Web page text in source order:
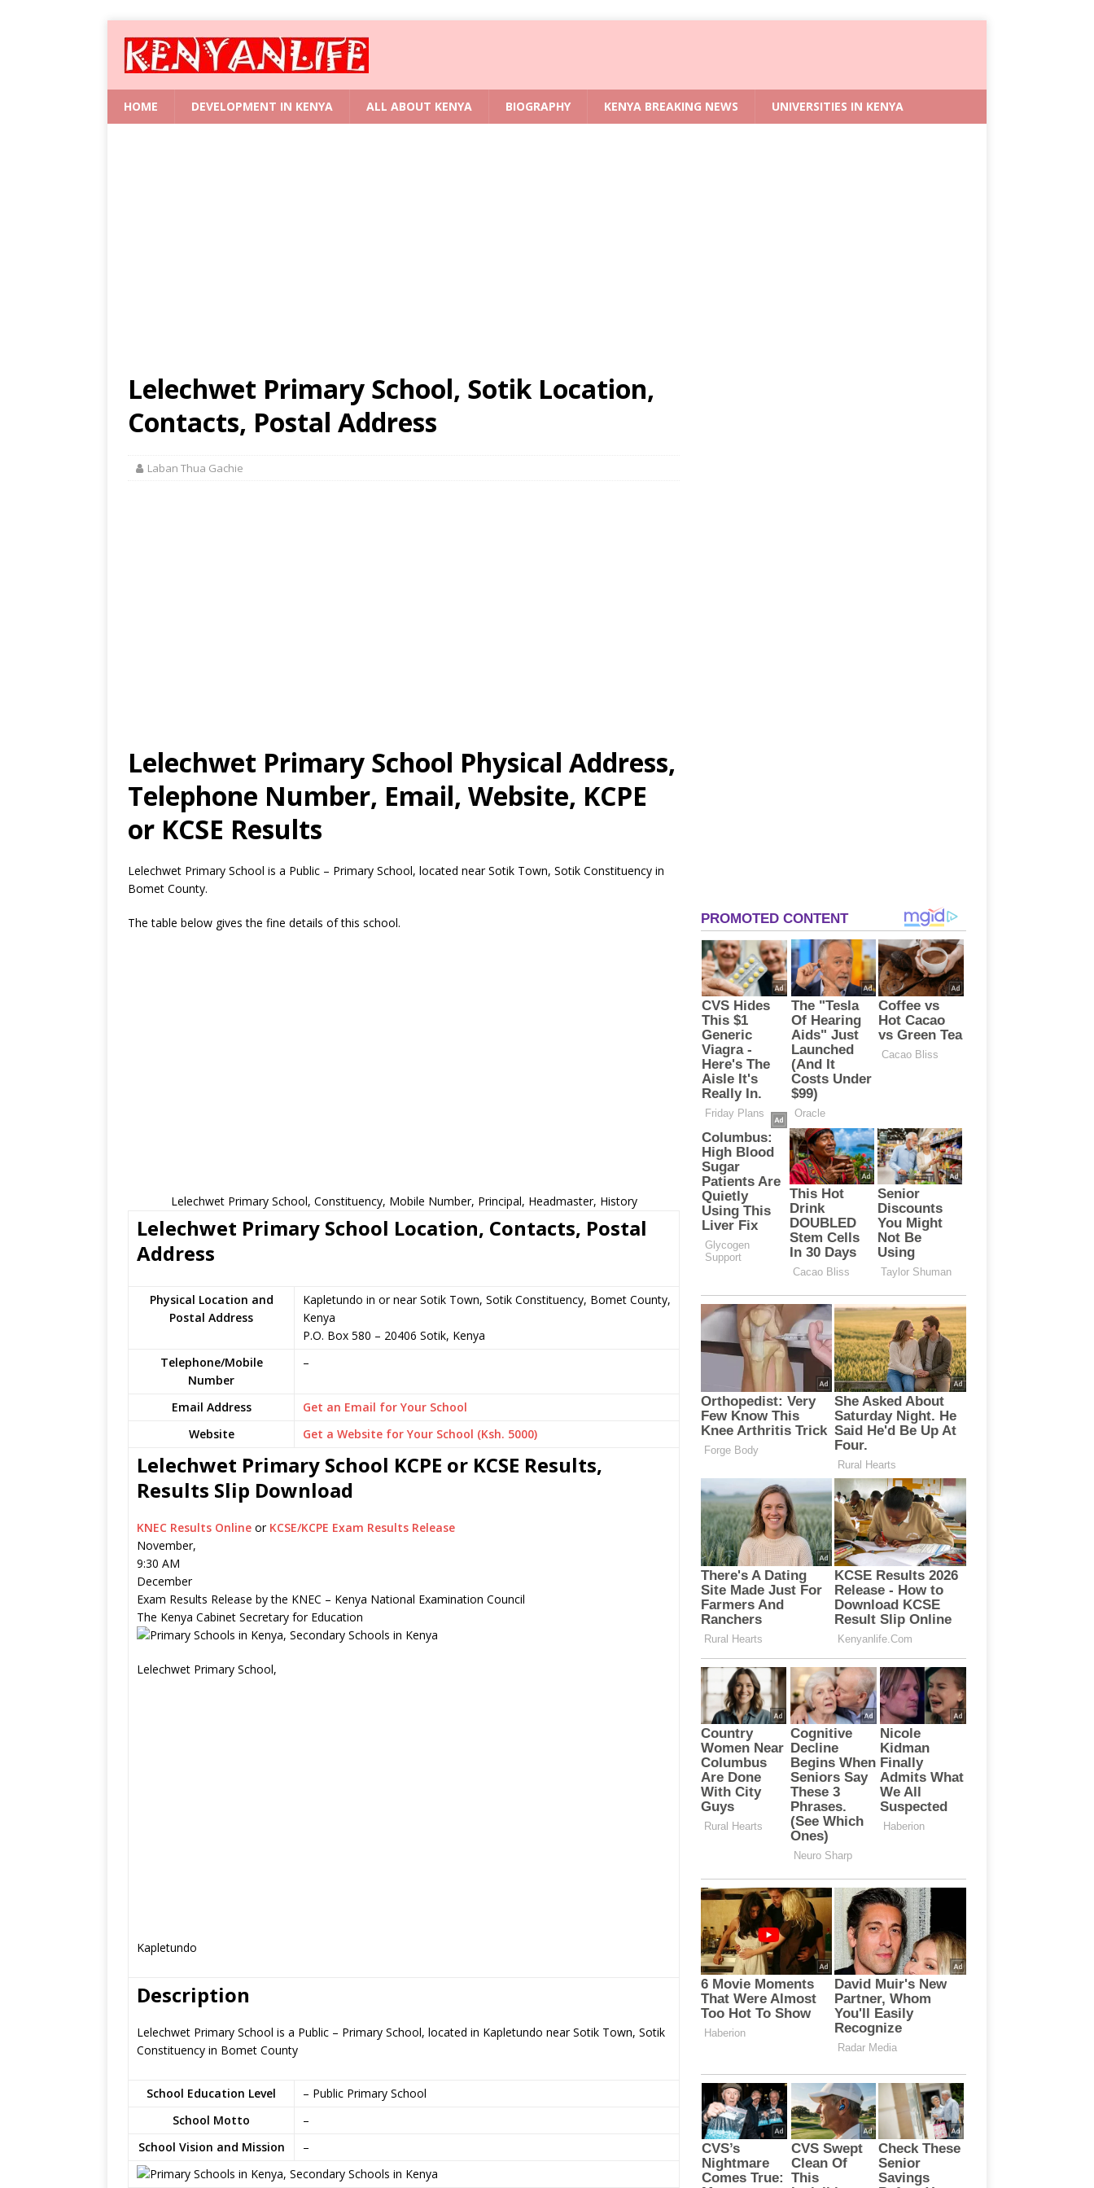
HOME DEVELOPMENT IN KENYA ALL ABOUT KENYA BIOGRAPHY KENYA BREAKING NEWS UNIVERSITIES IN KENYA
Lelechwet Primary School, Sotik Location,
Contacts, Postal Address
Laban Thua Gachie
Lelechwet Primary School Physical Address,
Telephone Number, Email, Website, KCPE
or KCSE Results
Lelechwet Primary School is a Public – Primary School, located near Sotik Town, Sotik Constituency in
Bomet County.
The table below gives the fine details of this school.
Lelechwet Primary School, Constituency, Mobile Number, Principal, Headmaster, History
Lelechwet Primary School Location, Contacts, Postal
Address
Physical Location and
Postal Address
Kapletundo in or near Sotik Town, Sotik Constituency, Bomet County,
Kenya
P.O. Box 580 – 20406 Sotik, Kenya
Telephone/Mobile
Number
–
Email Address
Get an Email for Your School
Website
Get a Website for Your School (Ksh. 5000)
Lelechwet Primary School KCPE or KCSE Results,
Results Slip Download
KNEC Results Online or KCSE/KCPE Exam Results Release
November,
9:30 AM
December
Exam Results Release by the KNEC – Kenya National Examination Council
The Kenya Cabinet Secretary for Education
Lelechwet Primary School,
Kapletundo
Description
Lelechwet Primary School is a Public – Primary School, located in Kapletundo near Sotik Town, Sotik
Constituency in Bomet County
School Education Level
– Public Primary School
School Motto
–
School Vision and Mission
–